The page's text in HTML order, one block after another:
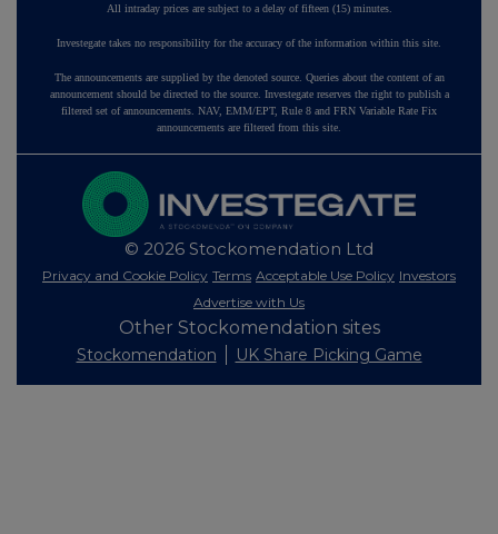
All intraday prices are subject to a delay of fifteen (15) minutes.
Investegate takes no responsibility for the accuracy of the information within this site.
The announcements are supplied by the denoted source. Queries about the content of an
announcement should be directed to the source. Investegate reserves the right to publish a
filtered set of announcements. NAV, EMM/EPT, Rule 8 and FRN Variable Rate Fix
announcements are filtered from this site.
© 2026 Stockomendation Ltd
Privacy and Cookie Policy Terms Acceptable Use Policy Investors
Advertise with Us
Other Stockomendation sites
Stockomendation UK Share Picking Game